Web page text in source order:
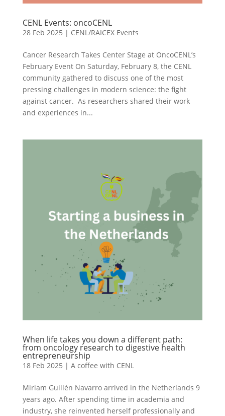
CENL Events: oncoCENL
28 Feb 2025 | CENL/RAICEX Events
Cancer Research Takes Center Stage at OncoCENL’s
February Event On Saturday, February 8, the CENL
community gathered to discuss one of the most
pressing challenges in modern science: the fight
against cancer. As researchers shared their work
and experiences in...
When life takes you down a different path:
from oncology research to digestive health
entrepreneurship
18 Feb 2025 | A coffee with CENL
Miriam Guillén Navarro arrived in the Netherlands 9
years ago. After spending time in academia and
industry, she reinvented herself professionally and